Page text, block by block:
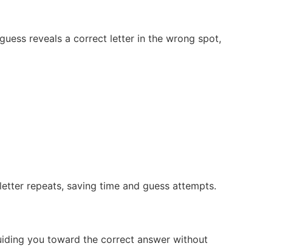
reveals a correct letter in the wrong spot,
repeats, saving time and guess attempts.
you toward the correct answer without